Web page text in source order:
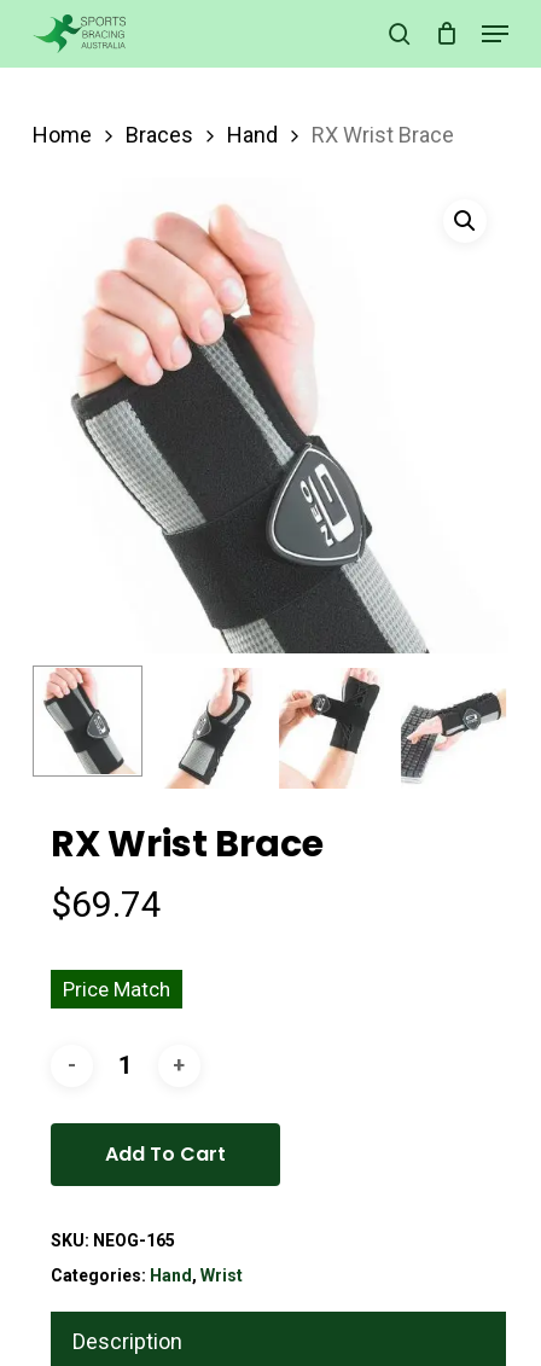
content
Menu
Home Braces Hand RX Wrist Brace
RX Wrist Brace
$69.74
Price Match
Add To Cart
SKU: NEOG-165
Categories: Hand, Wrist
Description